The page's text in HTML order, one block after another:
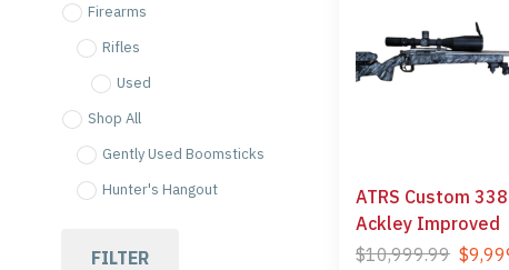
Firearms
Rifles
Used
Shop All
Gently Used Boomsticks
Hunter's Hangout
FILTER
ATRS Custom
Ackley Improved
$10,999.99 $